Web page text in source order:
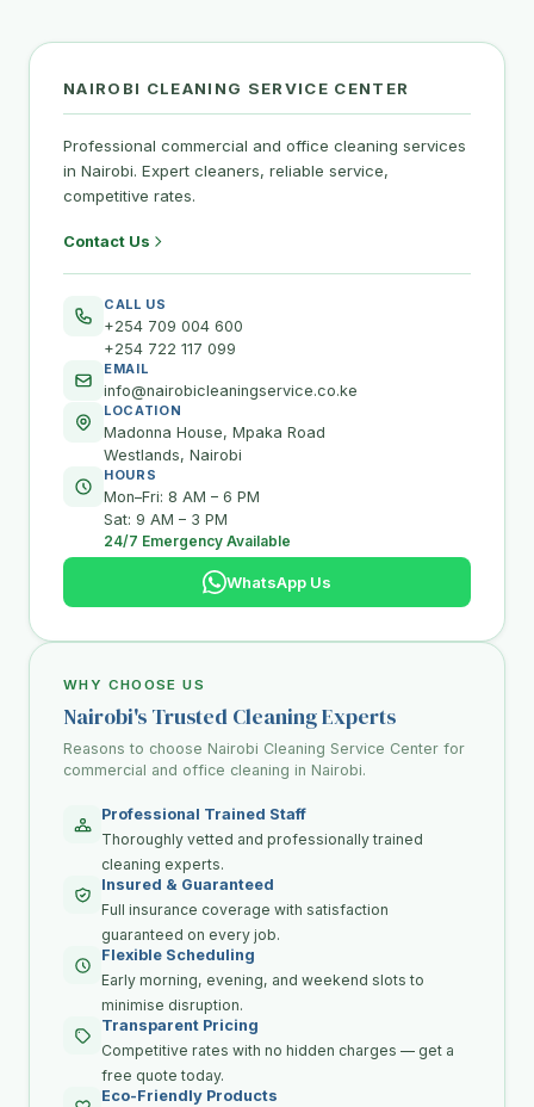
NAIROBI CLEANING SERVICE CENTER
Professional commercial and office cleaning services
in Nairobi. Expert cleaners, reliable service,
competitive rates.
Contact Us
CALL US
+254 709 004 600
+254 722 117 099
EMAIL
info@nairobicleaningservice.co.ke
LOCATION
Madonna House, Mpaka Road
Westlands, Nairobi
HOURS
Mon–Fri: 8 AM – 6 PM
Sat: 9 AM – 3 PM
24/7 Emergency Available
WhatsApp Us
WHY CHOOSE US
Nairobi's Trusted Cleaning Experts
Reasons to choose Nairobi Cleaning Service Center for
commercial and office cleaning in Nairobi.
Professional Trained Staff
Thoroughly vetted and professionally trained
cleaning experts.
Insured & Guaranteed
Full insurance coverage with satisfaction
guaranteed on every job.
Flexible Scheduling
Early morning, evening, and weekend slots to
minimise disruption.
Transparent Pricing
Competitive rates with no hidden charges — get a
free quote today.
Eco-Friendly Products